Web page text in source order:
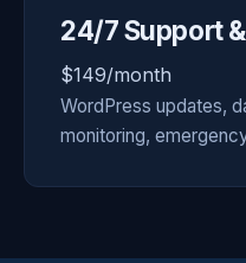
24/7 Support
$149/month
WordPress updates,
monitoring,